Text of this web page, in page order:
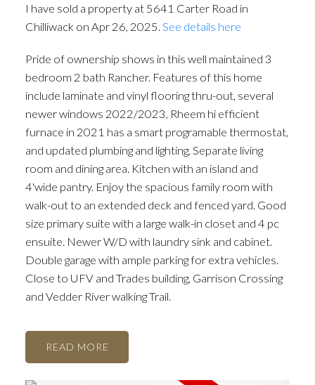
I have sold a property at 5641 Carter Road in
Chilliwack on Apr 26, 2025. See details here
Pride of ownership shows in this well maintained 3
bedroom 2 bath Rancher. Features of this home
include laminate and vinyl flooring thru-out, several
newer windows 2022/2023, Rheem hi efficient
furnace in 2021 has a smart programable thermostat,
and updated plumbing and lighting, Separate living
room and dining area. Kitchen with an island and
4'wide pantry. Enjoy the spacious family room with
walk-out to an extended deck and fenced yard. Good
size primary suite with a large walk-in closet and 4 pc
ensuite. Newer W/D with laundry sink and cabinet.
Double garage with ample parking for extra vehicles.
Close to UFV and Trades building, Garrison Crossing
and Vedder River walking Trail.
READ